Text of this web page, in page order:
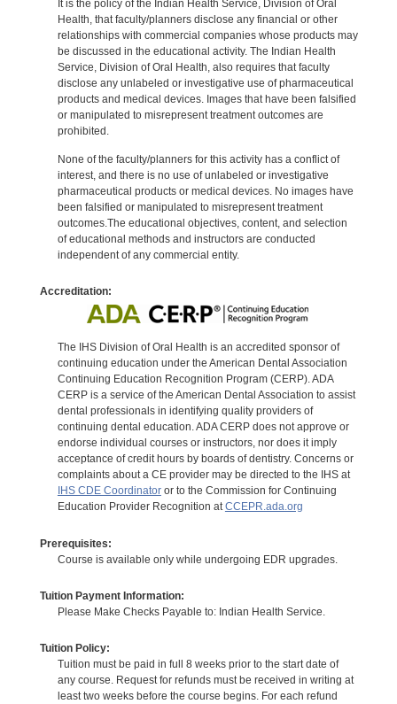
It is the policy of the Indian Health Service, Division of Oral
Health, that faculty/planners disclose any financial or other
relationships with commercial companies whose products may
be discussed in the educational activity. The Indian Health
Service, Division of Oral Health, also requires that faculty
disclose any unlabeled or investigative use of pharmaceutical
products and medical devices. Images that have been falsified
or manipulated to misrepresent treatment outcomes are
prohibited.
None of the faculty/planners for this activity has a conflict of
interest, and there is no use of unlabeled or investigative
pharmaceutical products or medical devices. No images have
been falsified or manipulated to misrepresent treatment
outcomes.The educational objectives, content, and selection
of educational methods and instructors are conducted
independent of any commercial entity.
Accreditation:
The IHS Division of Oral Health is an accredited sponsor of
continuing education under the American Dental Association
Continuing Education Recognition Program (CERP). ADA
CERP is a service of the American Dental Association to assist
dental professionals in identifying quality providers of
continuing dental education. ADA CERP does not approve or
endorse individual courses or instructors, nor does it imply
acceptance of credit hours by boards of dentistry. Concerns or
complaints about a CE provider may be directed to the IHS at
IHS CDE Coordinatoror to the Commission for Continuing
Education Provider Recognition atCCEPR.ada.org
Prerequisites:
Course is available only while undergoing EDR upgrades.
Tuition Payment Information:
Please Make Checks Payable to: Indian Health Service.
Tuition Policy:
Tuition must be paid in full 8 weeks prior to the start date of
any course. Request for refunds must be received in writing at
least two weeks before the course begins. For each refund